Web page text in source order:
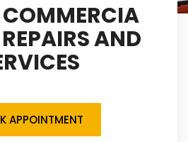
COMMERCIA
AND
APPOINTMENT